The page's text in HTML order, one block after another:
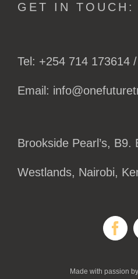
GET IN TOUCH:
Tel: +254 714 173614
Email:
Brookside Pearl’s, B9.
Westlands, Nairobi,
Made with passion by